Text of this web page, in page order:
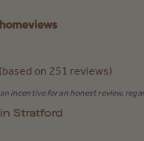
on 251 reviews)
incentive for an honest review,
Stratford